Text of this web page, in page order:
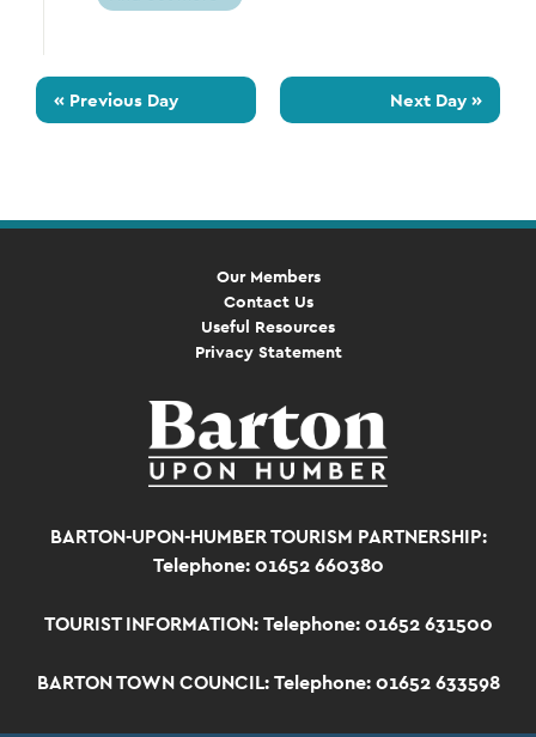
« Previous Day Next Day »
Our Members
Contact Us
Useful Resources
Privacy Statement
BARTON-UPON-HUMBER TOURISM PARTNERSHIP:
Telephone: 01652 660380
TOURIST INFORMATION: Telephone: 01652 631500
BARTON TOWN COUNCIL: Telephone: 01652 633598